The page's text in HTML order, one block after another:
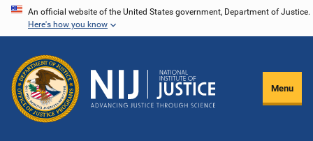
Skip
content
An official website of the United States government, Department of Justice.
Here's how you know
Menu